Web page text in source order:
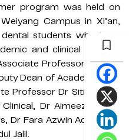
program was held on
Campus in Xi’an,
students who have
and clinical training,
Professor Dr Aida
Dean of Academic and
Professor Dr Siti Mariam
Dr Aimeeza Rajali,
Dr Fara Azwin Adam and
Jalil.